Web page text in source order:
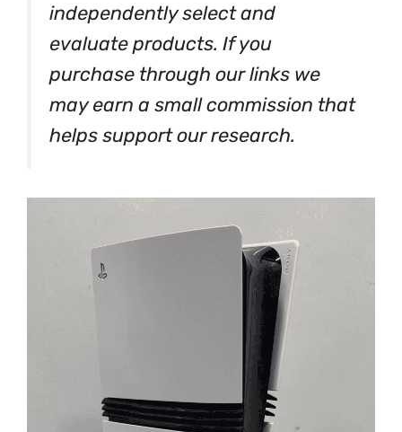
independently select and
evaluate products. If you
purchase through our links we
may earn a small commission that
helps support our research.